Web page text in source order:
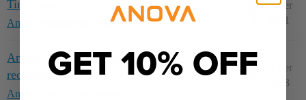
Timer won't time.
Anova Precision® Oven
December
21, 2021
Anova SV Nano....Not
recomended!
Anova Precision® Cooker
2 526
December
16, 2023
GET 10% OFF